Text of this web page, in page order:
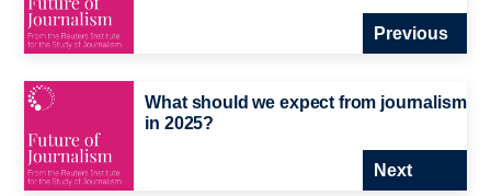
Previous
What should we expect from journalism
in 2025?
Next